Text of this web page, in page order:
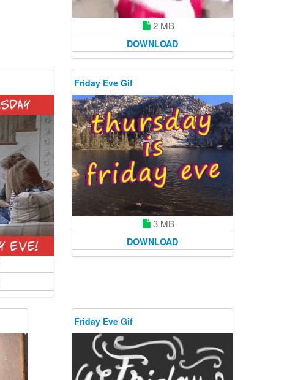
2 MB
DOWNLOAD
Friday Eve Gif
3 MB
DOWNLOAD
Friday Eve Gif